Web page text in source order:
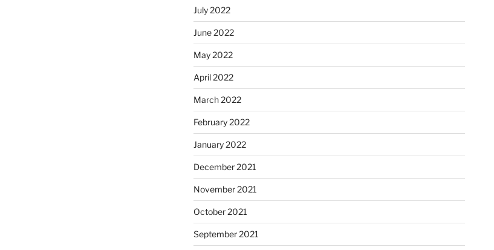
July 2022
June 2022
May 2022
April 2022
March 2022
February 2022
January 2022
December 2021
November 2021
October 2021
September 2021